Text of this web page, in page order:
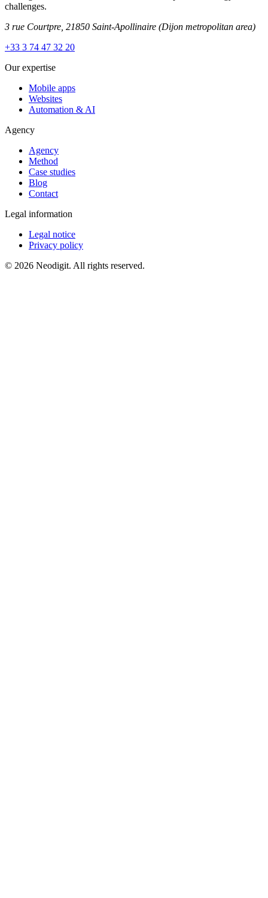
challenges.
3 rue Courtpre, 21850 Saint-Apollinaire (Dijon metropolitan area)
+33 3 74 47 32 20
Our expertise
Mobile apps
Websites
Automation & AI
Agency
Agency
Method
Case studies
Blog
Contact
Legal information
Legal notice
Privacy policy
© 2026 Neodigit. All rights reserved.